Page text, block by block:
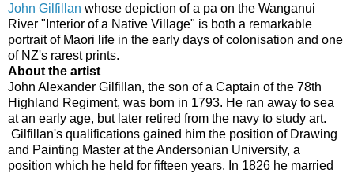
John Gilfillan whose depiction of a pa on the Wanganui
River "Interior of a Native Village" is both a remarkable
portrait of Maori life in the early days of colonisation and one
of NZ's rarest prints.
About the artist
John Alexander Gilfillan, the son of a Captain of the 78th
Highland Regiment, was born in 1793. He ran away to sea
at an early age, but later retired from the navy to study art.
Gilfillan's qualifications gained him the position of Drawing
and Painting Master at the Andersonian University, a
position which he held for fifteen years. In 1826 he married